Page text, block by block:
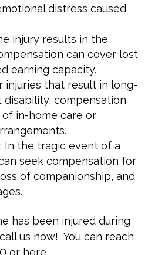
distress caused
injury results in the
can cover lost
earning capacity.
injuries that result in long-
compensation
in-home care or
: In the tragic event of a
seek compensation for
of companionship, and
has been injured during
us now! You can reach
or here